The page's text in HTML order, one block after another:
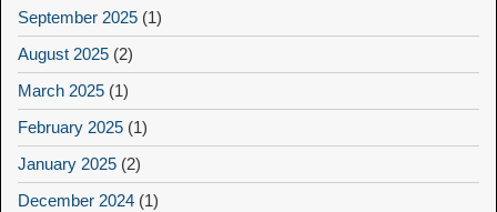
September 2025 (1)
August 2025 (2)
March 2025 (1)
February 2025 (1)
January 2025 (2)
December 2024 (1)